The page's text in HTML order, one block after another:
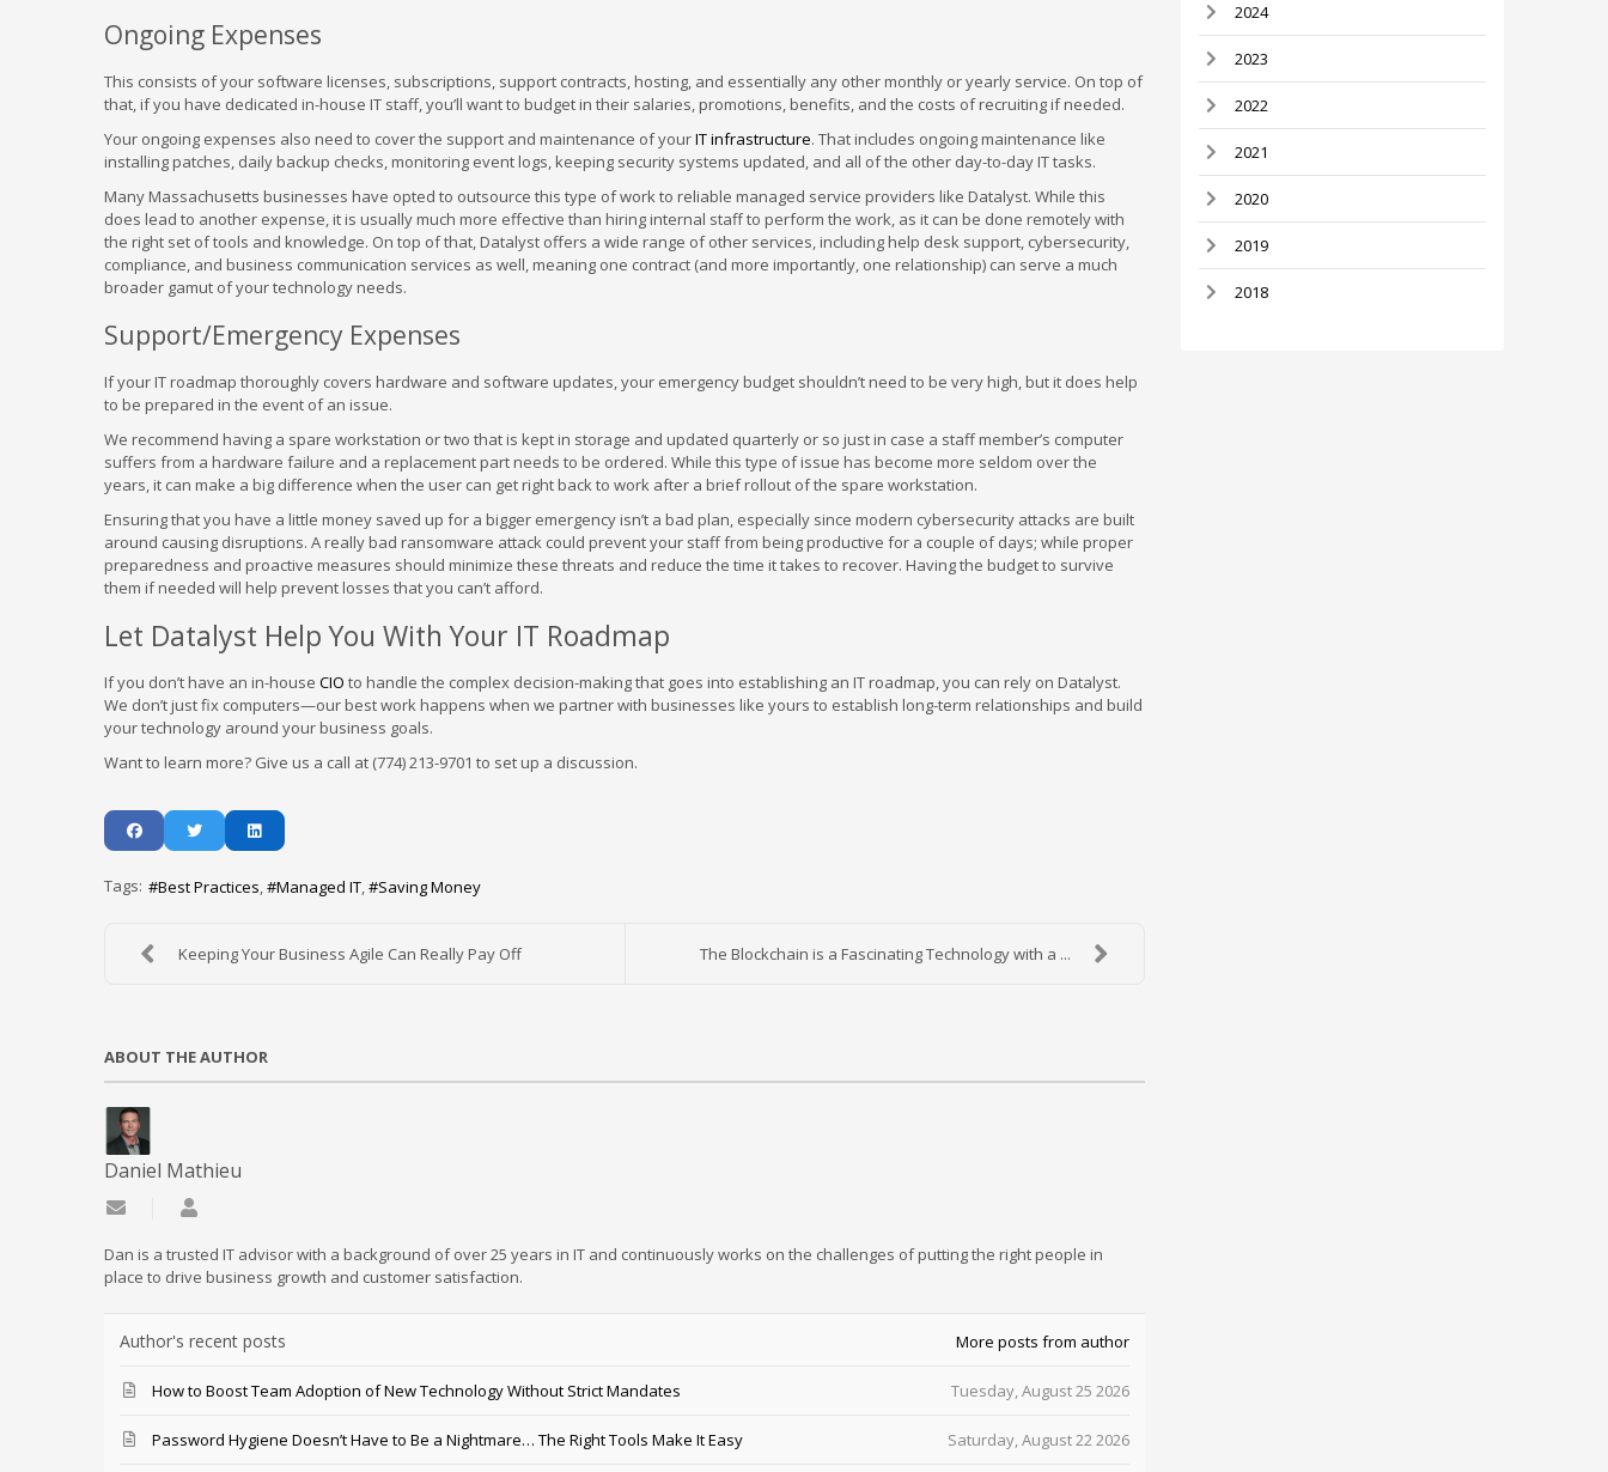
Ongoing Expenses
This consists of your software licenses, subscriptions, support contracts, hosting, and essentially any other monthly or yearly service. On top of
that, if you have dedicated in-house IT staff, you’ll want to budget in their salaries, promotions, benefits, and the costs of recruiting if needed.
Your ongoing expenses also need to cover the support and maintenance of yourIT infrastructure. That includes ongoing maintenance like
installing patches, daily backup checks, monitoring event logs, keeping security systems updated, and all of the other day-to-day IT tasks.
Many Massachusetts businesses have opted to outsource this type of work to reliable managed service providers like Datalyst. While this
does lead to another expense, it is usually much more effective than hiring internal staff to perform the work, as it can be done remotely with
the right set of tools and knowledge. On top of that, Datalyst offers a wide range of other services, including help desk support, cybersecurity,
compliance, and business communication services as well, meaning one contract (and more importantly, one relationship) can serve a much
broader gamut of your technology needs.
Support/Emergency Expenses
If your IT roadmap thoroughly covers hardware and software updates, your emergency budget shouldn’t need to be very high, but it does help
to be prepared in the event of an issue.
We recommend having a spare workstation or two that is kept in storage and updated quarterly or so just in case a staff member’s computer
suffers from a hardware failure and a replacement part needs to be ordered. While this type of issue has become more seldom over the
years, it can make a big difference when the user can get right back to work after a brief rollout of the spare workstation.
Ensuring that you have a little money saved up for a bigger emergency isn’t a bad plan, especially since modern cybersecurity attacks are built
around causing disruptions. A really bad ransomware attack could prevent your staff from being productive for a couple of days; while proper
preparedness and proactive measures should minimize these threats and reduce the time it takes to recover. Having the budget to survive
them if needed will help prevent losses that you can’t afford.
Let Datalyst Help You With Your IT Roadmap
If you don’t have an in-house CIO to handle the complex decision-making that goes into establishing an IT roadmap, you can rely on Datalyst.
We don’t just fix computers—our best work happens when we partner with businesses like yours to establish long-term relationships and build
your technology around your business goals.
Want to learn more? Give us a call at (774) 213-9701 to set up a discussion.
Tags: Best Practices Managed IT Saving Money
Keeping Your Business Agile Can Really Pay Off The Blockchain is a Fascinating Technology with a ...
ABOUT THE AUTHOR
Daniel Mathieu
Subscribe to updates from author
Dan is a trusted IT advisor with a background of over 25 years in IT and continuously works on the challenges of putting the right people in
place to drive business growth and customer satisfaction.
Author's recent posts More posts from author
Tuesday, August 25 2026
How to Boost Team Adoption of New Technology Without Strict Mandates
Saturday, August 22 2026
Password Hygiene Doesn’t Have to Be a Nightmare… The Right Tools Make It Easy
2024
2023
2022
2021
2020
2019
2018